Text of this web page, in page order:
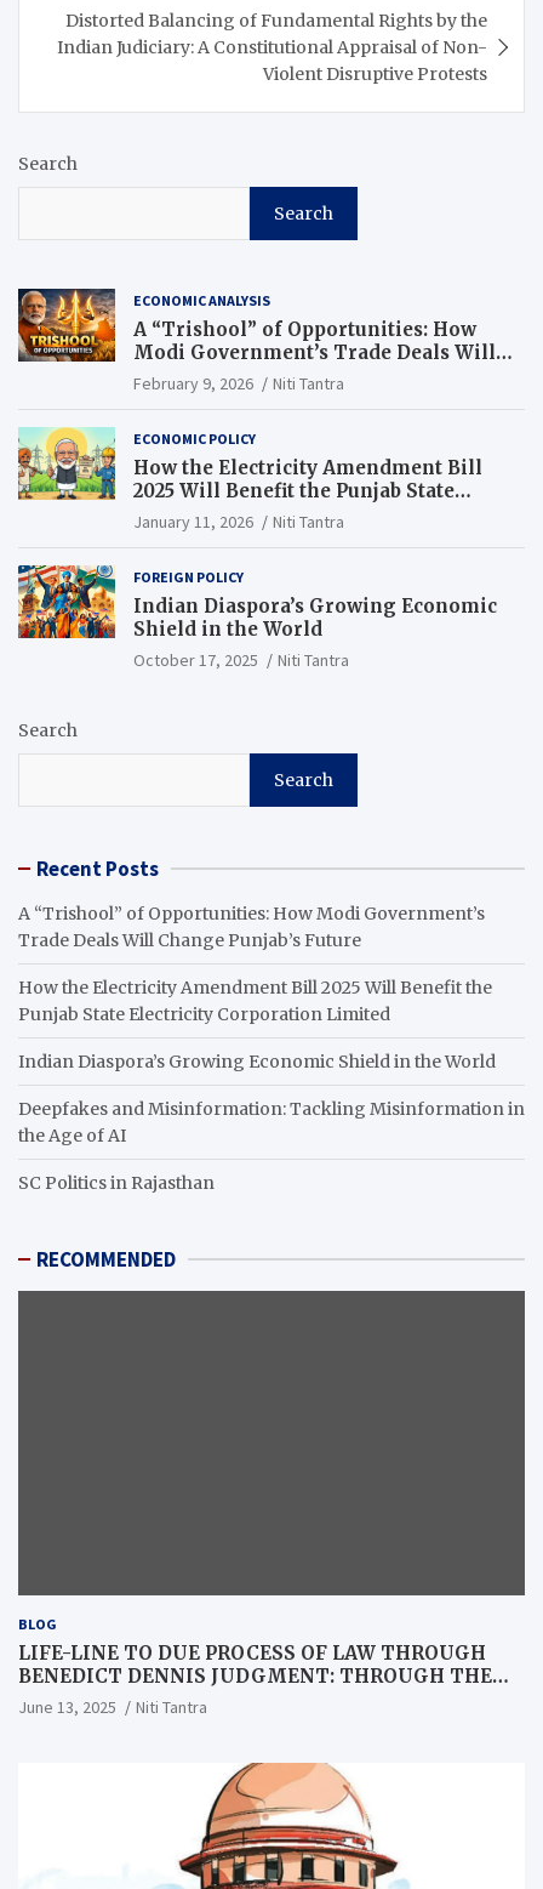
Distorted Balancing of Fundamental Rights by the
Indian Judiciary: A Constitutional Appraisal of Non-
Violent Disruptive Protests
Search
Search
ECONOMIC ANALYSIS
A “Trishool” of Opportunities: How
Modi Government’s Trade Deals Will
Change Punjab’s Future
February 9, 2026 Niti Tantra
ECONOMIC POLICY
How the Electricity Amendment Bill
2025 Will Benefit the Punjab State
Electricity Corporation Limited
January 11, 2026 Niti Tantra
FOREIGN POLICY
Indian Diaspora’s Growing Economic
Shield in the World
October 17, 2025 Niti Tantra
Search
Search
Recent Posts
A “Trishool” of Opportunities: How Modi Government’s
Trade Deals Will Change Punjab’s Future
How the Electricity Amendment Bill 2025 Will Benefit the
Punjab State Electricity Corporation Limited
Indian Diaspora’s Growing Economic Shield in the World
Deepfakes and Misinformation: Tackling Misinformation in
the Age of AI
SC Politics in Rajasthan
RECOMMENDED
BLOG
LIFE-LINE TO DUE PROCESS OF LAW THROUGH
BENEDICT DENNIS JUDGMENT: THROUGH THE
LENS OF A LAWYER
June 13, 2025 Niti Tantra